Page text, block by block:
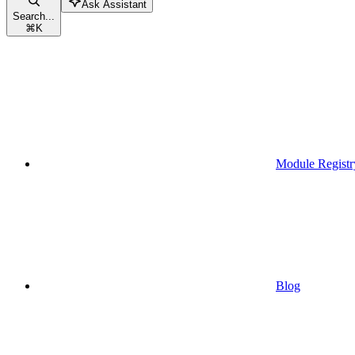
Search...
⌘K
Ask Assistant
Module
Blog